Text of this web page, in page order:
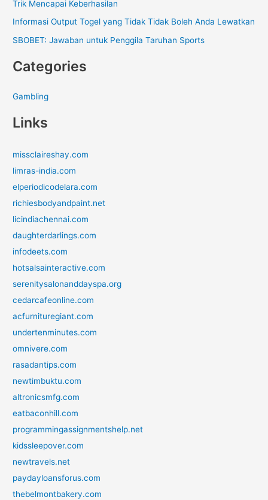
Trik Mencapai Keberhasilan
Informasi Output Togel yang Tidak Tidak Boleh Anda Lewatkan
SBOBET: Jawaban untuk Penggila Taruhan Sports
Categories
Gambling
Links
missclaireshay.com
limras-india.com
elperiodicodelara.com
richiesbodyandpaint.net
licindiachennai.com
daughterdarlings.com
infodeets.com
hotsalsainteractive.com
serenitysalonanddayspa.org
cedarcafeonline.com
acfurnituregiant.com
undertenminutes.com
omnivere.com
rasadantips.com
newtimbuktu.com
altronicsmfg.com
eatbaconhill.com
programmingassignmentshelp.net
kidssleepover.com
newtravels.net
paydayloansforus.com
thebelmontbakery.com